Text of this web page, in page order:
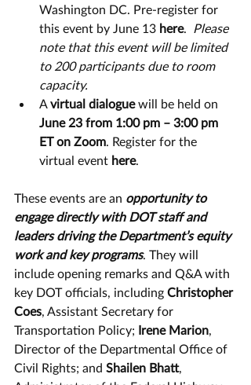
Washington DC. Pre-register for
this event by June 13 here. Please
note that this event will be limited
to 200 participants due to room
capacity.
A virtual dialogue will be held on
June 23 from 1:00 pm – 3:00 pm
ET on Zoom. Register for the
virtual event here.
These events are an opportunity to
engage directly with DOT staff and
leaders driving the Department’s equity
work and key programs. They will
include opening remarks and Q&A with
key DOT officials, including Christopher
Coes, Assistant Secretary for
Transportation Policy; Irene Marion,
Director of the Departmental Office of
Civil Rights; and Shailen Bhatt,